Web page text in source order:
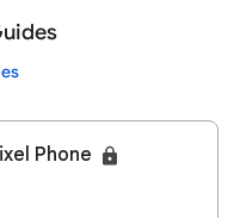
Phone